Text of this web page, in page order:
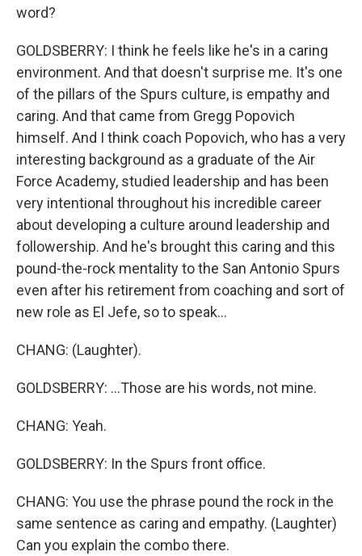
word?
GOLDSBERRY: I think he feels like he's in a caring
environment. And that doesn't surprise me. It's one
of the pillars of the Spurs culture, is empathy and
caring. And that came from Gregg Popovich
himself. And I think coach Popovich, who has a very
interesting background as a graduate of the Air
Force Academy, studied leadership and has been
very intentional throughout his incredible career
about developing a culture around leadership and
followership. And he's brought this caring and this
pound-the-rock mentality to the San Antonio Spurs
even after his retirement from coaching and sort of
new role as El Jefe, so to speak...
CHANG: (Laughter).
GOLDSBERRY: ...Those are his words, not mine.
CHANG: Yeah.
GOLDSBERRY: In the Spurs front office.
CHANG: You use the phrase pound the rock in the
same sentence as caring and empathy. (Laughter)
Can you explain the combo there.